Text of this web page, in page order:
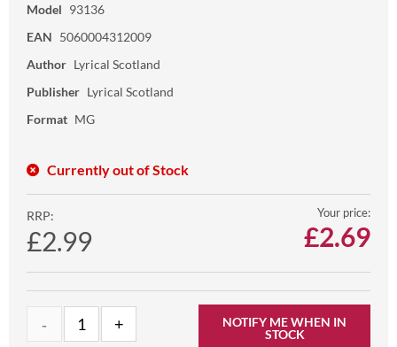
Model 93136
EAN 5060004312009
Author Lyrical Scotland
Publisher Lyrical Scotland
Format MG
Currently out of Stock
RRP:
£2.99
Your price:
£2.69
NOTIFY ME WHEN IN
STOCK